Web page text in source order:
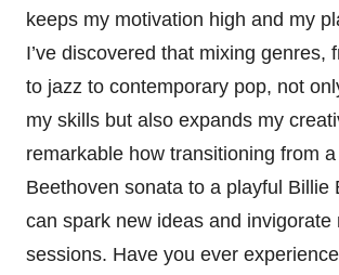
keeps my motivation high and my
I’ve discovered that mixing genres,
to jazz to contemporary pop, not
my skills but also expands my
remarkable how transitioning from
Beethoven sonata to a playful Billie
can spark new ideas and invigorate
sessions. Have you ever